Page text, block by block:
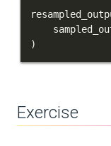
)
Exercise